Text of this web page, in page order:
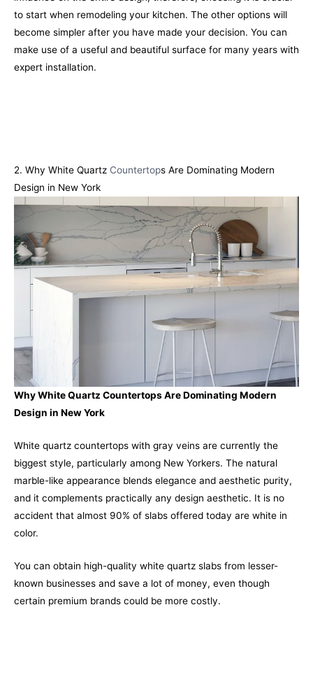
to start when remodeling your kitchen. The other options will
become simpler after you have made your decision. You can
make use of a useful and beautiful surface for many years with
expert installation.
2. Why White Quartz Countertops Are Dominating Modern
Design in New York
Why White Quartz Countertops Are Dominating Modern
Design in New York
White quartz countertops with gray veins are currently the
biggest style, particularly among New Yorkers. The natural
marble-like appearance blends elegance and aesthetic purity,
and it complements practically any design aesthetic. It is no
accident that almost 90% of slabs offered today are white in
color.
You can obtain high-quality white quartz slabs from lesser-
known businesses and save a lot of money, even though
certain premium brands could be more costly.